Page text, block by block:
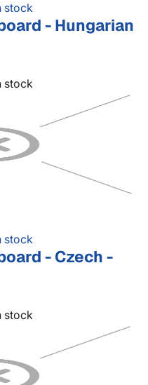
stock
- Hungarian
stock
stock
- Czech -
stock